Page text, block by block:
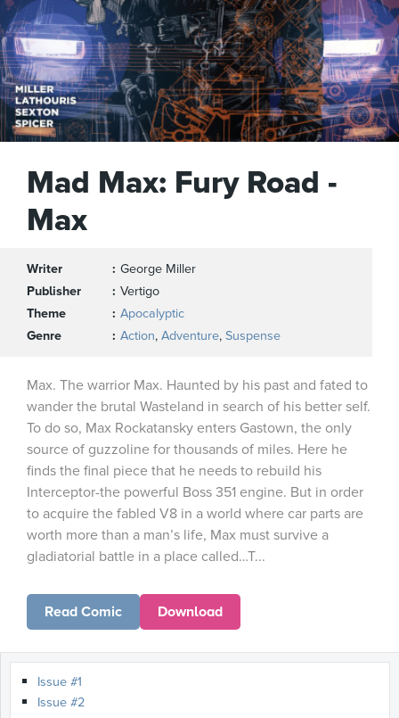
Mad Max: Fury Road -
Max
Writer
George Miller
Publisher
Vertigo
Theme
Apocalyptic
Genre
Action, Adventure, Suspense
Max. The warrior Max. Haunted by his past and fated to
wander the brutal Wasteland in search of his better self.
To do so, Max Rockatansky enters Gastown, the only
source of guzzoline for thousands of miles. Here he
finds the final piece that he needs to rebuild his
Interceptor-the powerful Boss 351 engine. But in order
to acquire the fabled V8 in a world where car parts are
worth more than a man’s life, Max must survive a
gladiatorial battle in a place called…T...
Read Comic Download
Issue #1
Issue #2